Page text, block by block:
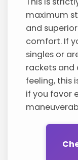
maximum
and
comfort. If
singles or
rackets and
feeling, this
if you favor